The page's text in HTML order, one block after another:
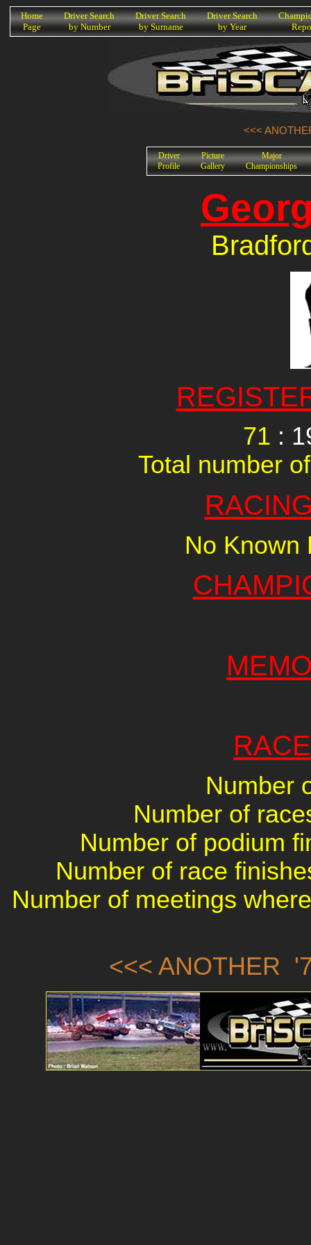
K
Home
Page
Driver Search
by Number
Driver Search
by Surname
Driver Search
by Year
<<<
Driver
Profile
Picture
Gallery
Major
Championships
71 :
Total number
No Known
Number
Number of
Number of podium
Number of race
Number of meetings
<<< ANOTHER